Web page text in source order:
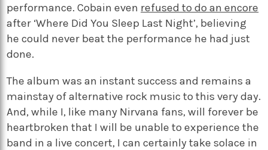
performance. Cobain even refused to do an encore
after ‘Where Did You Sleep Last Night’, believing
he could never beat the performance he had just
done.
The album was an instant success and remains a
mainstay of alternative rock music to this very day.
And, while I, like many Nirvana fans, will forever be
heartbroken that I will be unable to experience the
band in a live concert, I can certainly take solace in